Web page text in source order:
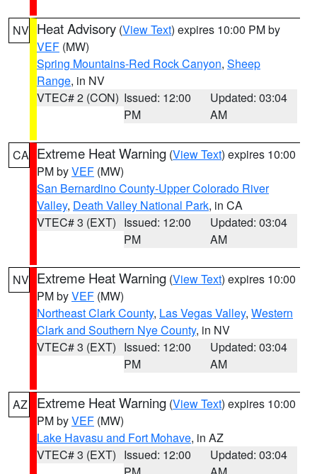
NV Heat Advisory (View Text) expires 10:00 PM by
VEF (MW)
Spring Mountains-Red Rock Canyon, Sheep
Range, in NV
VTEC# 2 (CON) Issued: 12:00
PM
Updated: 03:04
AM
CA Extreme Heat Warning (View Text) expires 10:00
PM byVEF (MW)
San Bernardino County-Upper Colorado River
Valley, Death Valley National Park, in CA
VTEC# 3 (EXT) Issued: 12:00
PM
Updated: 03:04
AM
NV Extreme Heat Warning (View Text) expires 10:00
PM byVEF (MW)
Northeast Clark County, Las Vegas Valley, Western
Clark and Southern Nye County, in NV
VTEC# 3 (EXT) Issued: 12:00
PM
Updated: 03:04
AM
AZ Extreme Heat Warning (View Text) expires 10:00
PM byVEF (MW)
Lake Havasu and Fort Mohave, in AZ
VTEC# 3 (EXT) Issued: 12:00
Updated: 03:04